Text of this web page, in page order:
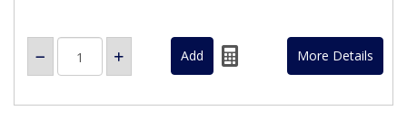
More Details